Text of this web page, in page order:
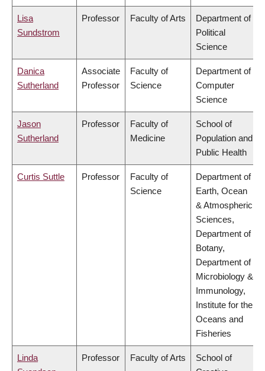
Lisa
Sundstrom
Professor Faculty of Arts
Department of
Political
Science
Danica
Sutherland
Associate
Professor
Faculty of
Science
Department of
Computer
Science
Jason
Sutherland
Professor
Faculty of
Medicine
School of
Population and
Public Health
Curtis Suttle Professor
Faculty of
Science
Department of
Earth, Ocean
& Atmospheric
Sciences,
Department of
Botany,
Department of
Microbiology &
Immunology,
Institute for the
Oceans and
Fisheries
Linda
Professor Faculty of Arts
School of